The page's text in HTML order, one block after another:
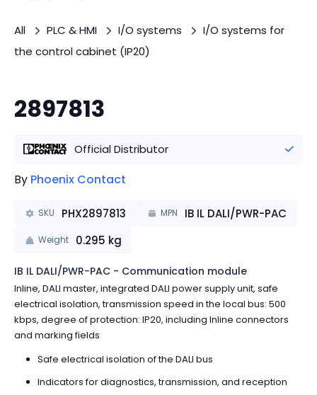
All PLC & HMI I/O systems
I/O systems for
the control cabinet (IP20)
2897813
Official Distributor
By Phoenix Contact
SKU PHX2897813 MPN IB IL DALI/PWR-PAC
Weight 0.295 kg
IB IL DALI/PWR-PAC - Communication module
Inline, DALI master, integrated DALI power supply unit, safe
electrical isolation, transmission speed in the local bus: 500
kbps, degree of protection: IP20, including Inline connectors
and marking fields
Safe electrical isolation of the DALI bus
Indicators for diagnostics, transmission, and reception